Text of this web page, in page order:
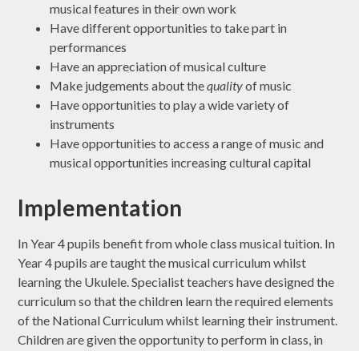
musical features in their own work
Have different opportunities to take part in
performances
Have an appreciation of musical culture
Make judgements about thequalityof music
Have opportunities to play a wide variety of
instruments
Have opportunities to access a range of music and
musical opportunities increasing cultural capital
Implementation
In Year 4 pupils benefit from whole class musical tuition. In
Year 4 pupils are taught the musical curriculum whilst
learning the Ukulele. Specialist teachers have designed the
curriculum so that the children learn the required elements
of the National Curriculum whilst learning their instrument.
Children are given the opportunity to perform in class, in